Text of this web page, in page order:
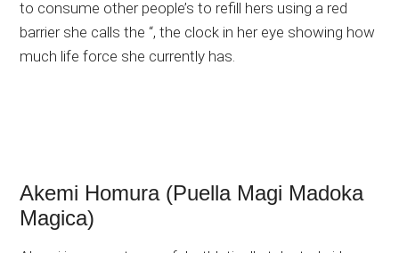
to consume other people’s to refill hers using a red
barrier she calls the “, the clock in her eye showing how
much life force she currently has.
Akemi Homura (Puella Magi Madoka
Magica)